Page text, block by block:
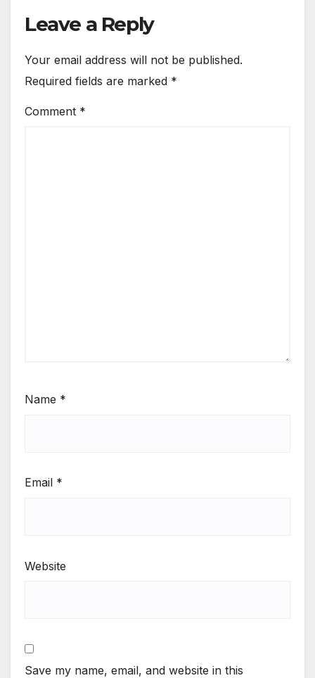
Leave a Reply
Your email address will not be published.
Required fields are marked *
Comment *
Name *
Email *
Website
Save my name, email, and website in this